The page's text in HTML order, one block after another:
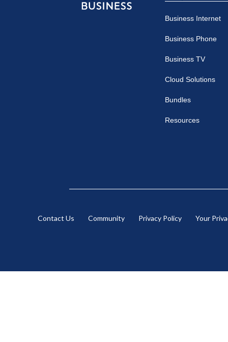
Business Internet
Business Phone
Business TV
Cloud Solutions
Bundles
Resources
Contact Us Community Privacy Policy Your